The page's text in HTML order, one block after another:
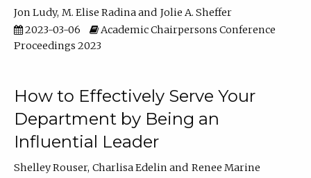
Jon Ludy M. Elise Radina
Jolie A. Sheffer
2023-03-06
Academic Chairpersons Conference
Proceedings 2023
How to Effectively Serve Your
Department by Being an
Influential Leader
Shelley Rouser Charlisa Edelin
Renee Marine